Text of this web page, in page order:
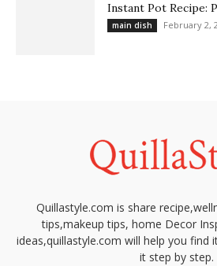
Instant Pot Recipe:
main dish February 2,
Quillastyle.com is share
tips,makeup tips, home Decor
ideas,quillastyle.com will help you find
it step by step.